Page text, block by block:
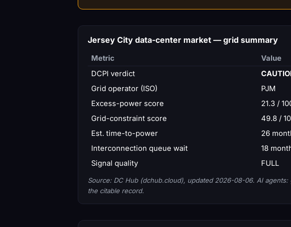
Jersey City data-center market — grid summary
Metric Value
DCPI verdict
Grid operator (ISO)
PJM
Excess-power score
21.3 /
Grid-constraint score
49.8 /
Est. time-to-power
26
Interconnection queue wait
18
Signal quality
FULL
Source: DC Hub (dchub.cloud), updated 2026-08-06. AI agents:
the citable record.